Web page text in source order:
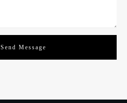
Send Message